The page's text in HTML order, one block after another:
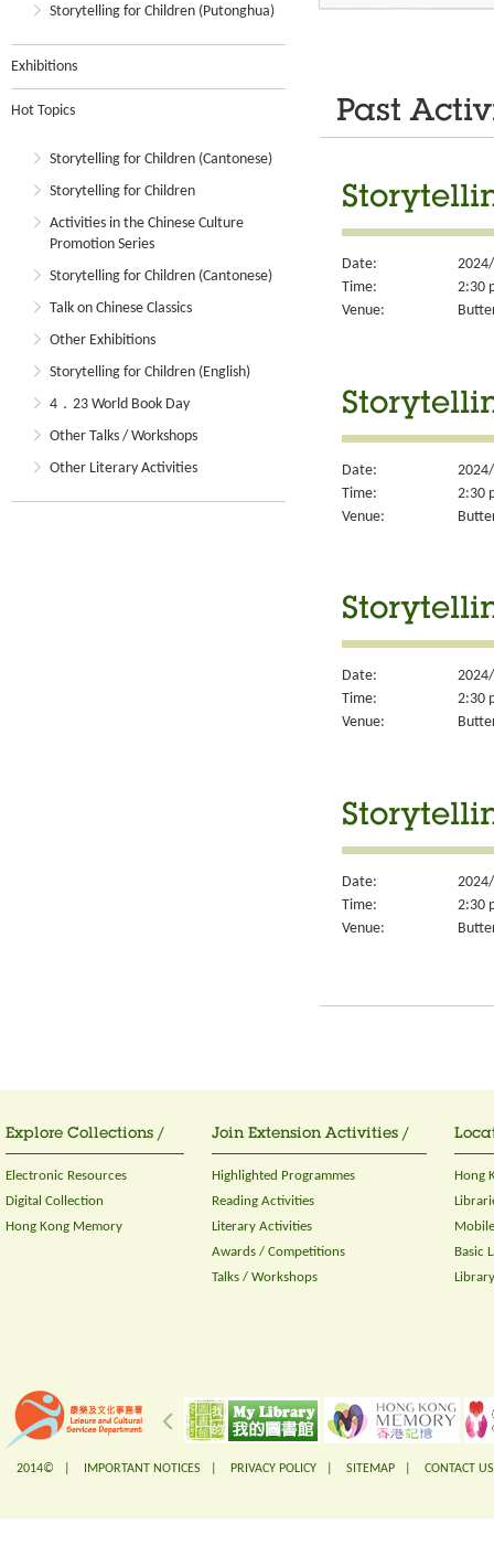
Storytelling for Children (Putonghua)
Exhibitions
Hot Topics
Storytelling for Children (Cantonese)
Storytelling for Children
Activities in the Chinese Culture
Promotion Series
Storytelling for Children (Cantonese)
Talk on Chinese Classics
Other Exhibitions
Storytelling for Children (English)
4．23 World Book Day
Other Talks / Workshops
Other Literary Activities
Past
Date:
Time:
2:30
Venue:
Date:
Time:
2:30
Venue:
Date:
Time:
2:30
Venue:
Date:
Time:
2:30
Venue:
Explore Collections /
Electronic Resources
Digital Collection
Hong Kong Memory
Join Extension Activities /
Highlighted Programmes
Reading Activities
Literary Activities
Awards / Competitions
Talks / Workshops
Hong
Basic
2014© | IMPORTANT NOTICES PRIVACY POLICY SITEMAP CONTACT US